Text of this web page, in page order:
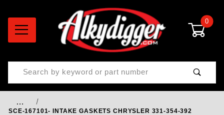
0
Product Search
…
SCE-167101- INTAKE GASKETS CHRYSLER 331-354-392